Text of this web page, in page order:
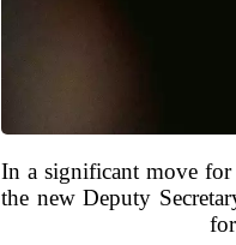
In a significant move for
the new Deputy